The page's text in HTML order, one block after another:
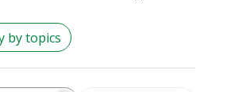
by topics